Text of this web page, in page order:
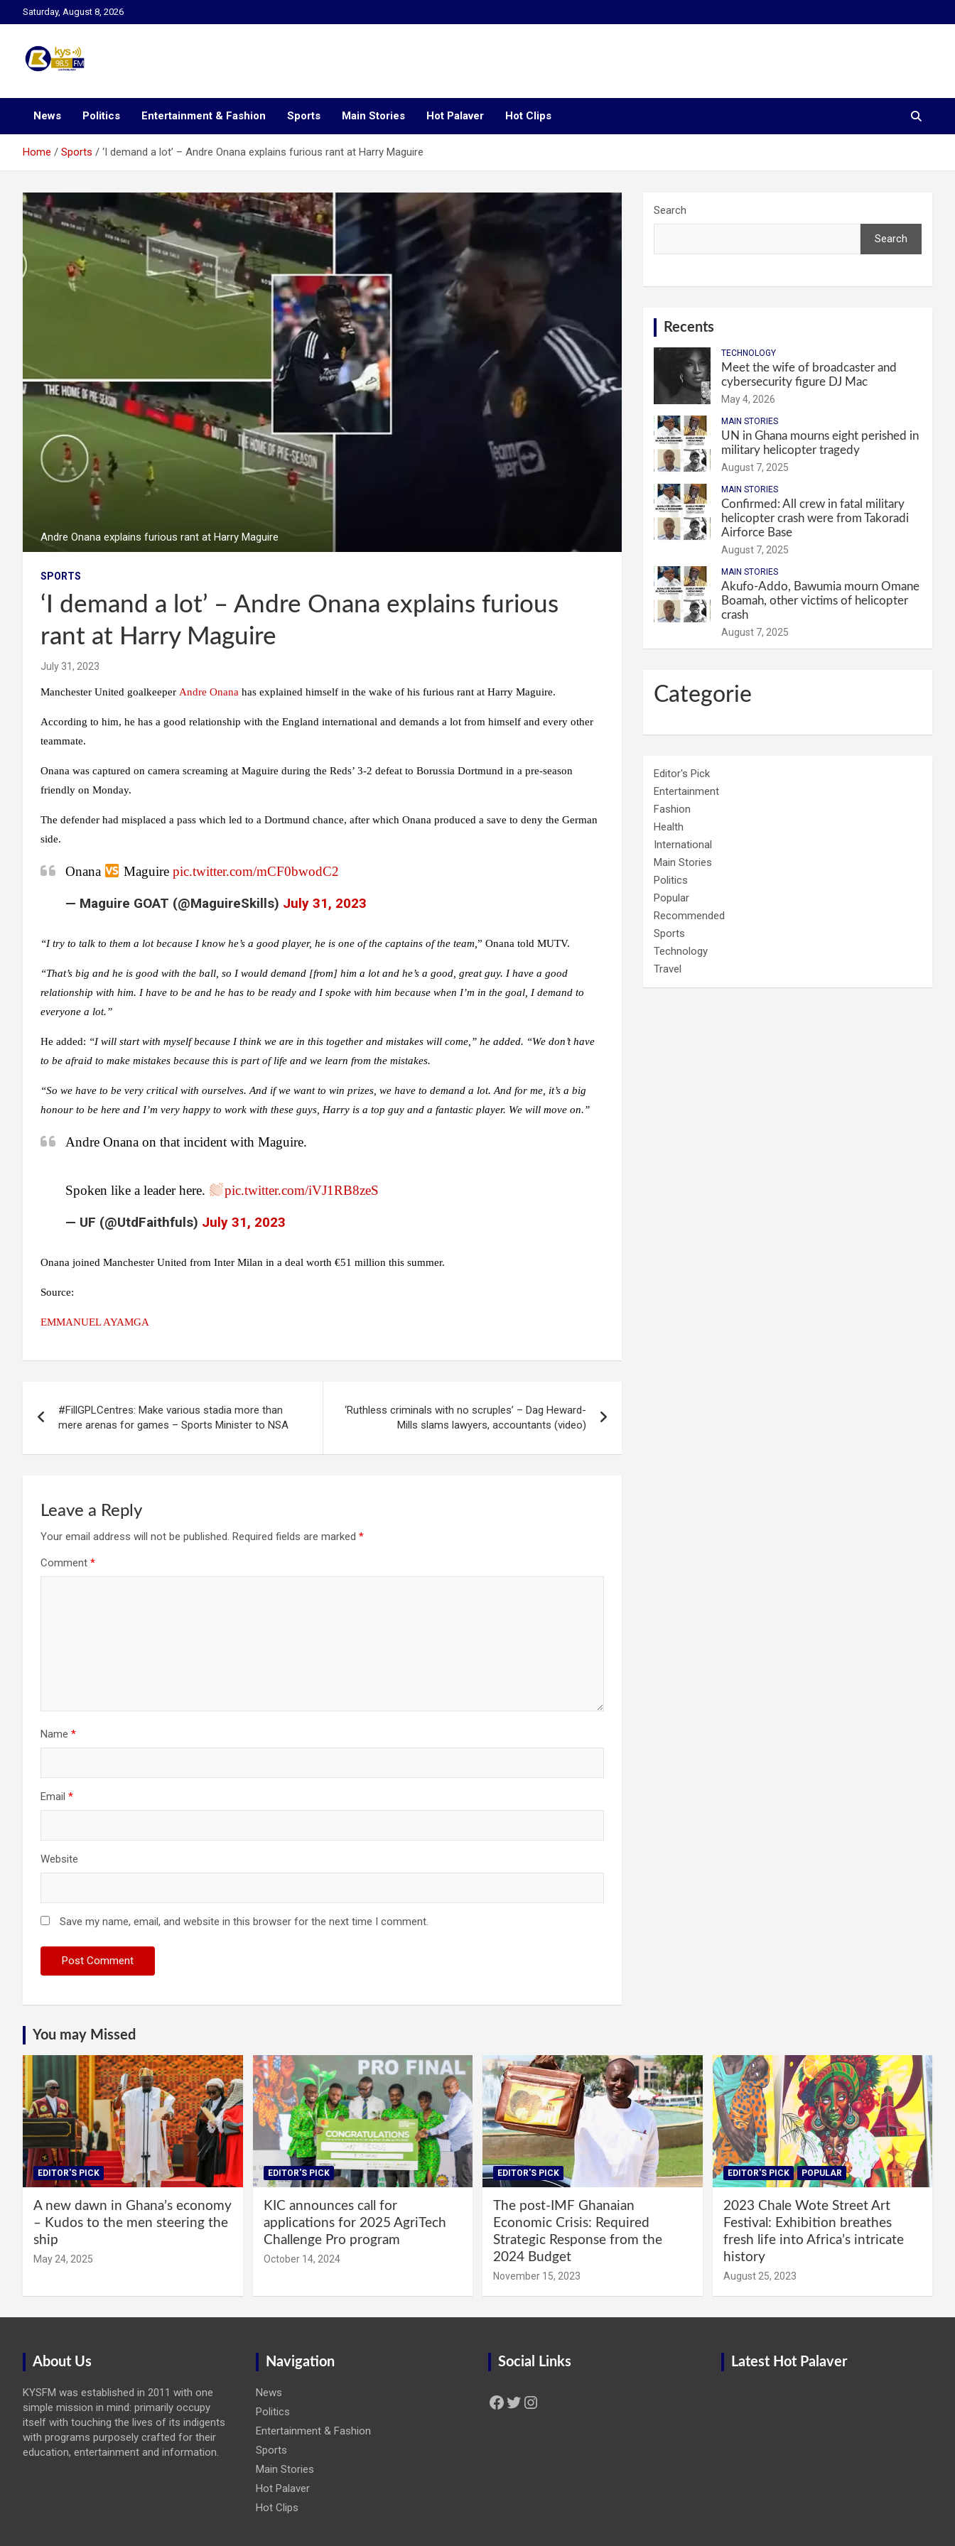
to
Saturday, August 8, 2026
Kysfm
News Politics Entertainment & Fashion Sports Main Stories Hot Palaver Hot Clips
Home Sports ‘I demand a lot’ – Andre Onana explains furious rant at Harry Maguire
Andre Onana explains furious rant at Harry Maguire
SPORTS
‘I demand a lot’ – Andre Onana explains furious
rant at Harry Maguire
July 31, 2023
Manchester United goalkeeper Andre Onana has explained himself in the wake of his furious rant at Harry Maguire.
According to him, he has a good relationship with the England international and demands a lot from himself and every other
teammate.
Onana was captured on camera screaming at Maguire during the Reds’ 3-2 defeat to Borussia Dortmund in a pre-season
friendly on Monday.
The defender had misplaced a pass which led to a Dortmund chance, after which Onana produced a save to deny the German
side.
Onana Maguire pic.twitter.com/mCF0bwodC2
— Maguire GOAT (@MaguireSkills) July 31, 2023
“I try to talk to them a lot because I know he’s a good player, he is one of the captains of the team,” Onana told MUTV.
“That’s big and he is good with the ball, so I would demand [from] him a lot and he’s a good, great guy. I have a good
relationship with him. I have to be and he has to be ready and I spoke with him because when I’m in the goal, I demand to
everyone a lot.”
He added: “I will start with myself because I think we are in this together and mistakes will come,” he added. “We don’t have
to be afraid to make mistakes because this is part of life and we learn from the mistakes.
“So we have to be very critical with ourselves. And if we want to win prizes, we have to demand a lot. And for me, it’s a big
honour to be here and I’m very happy to work with these guys, Harry is a top guy and a fantastic player. We will move on.”
Andre Onana on that incident with Maguire.
Spoken like a leader here. pic.twitter.com/iVJ1RB8zeS
— UF (@UtdFaithfuls) July 31, 2023
Onana joined Manchester United from Inter Milan in a deal worth €51 million this summer.
Source:
EMMANUEL AYAMGA
navigation
#FillGPLCentres: Make various stadia more than
mere arenas for games – Sports Minister to NSA
‘Ruthless criminals with no scruples’ – Dag Heward-
Mills slams lawyers, accountants (video)
Leave a Reply
Your email address will not be published. Required fields are marked *
Comment *
Name *
Email *
Website
Save my name, email, and website in this browser for the next time I comment.
Search
Search
Recents
TECHNOLOGY
Meet the wife of broadcaster and
cybersecurity figure DJ Mac
May 4, 2026
MAIN STORIES
UN in Ghana mourns eight perished in
military helicopter tragedy
August 7, 2025
MAIN STORIES
Confirmed: All crew in fatal military
helicopter crash were from Takoradi
Airforce Base
August 7, 2025
MAIN STORIES
Akufo-Addo, Bawumia mourn Omane
Boamah, other victims of helicopter
crash
August 7, 2025
Categorie
Editor's Pick
Entertainment
Fashion
Health
International
Main Stories
Politics
Popular
Recommended
Sports
Technology
Travel
You may Missed
EDITOR'S PICK
A new dawn in Ghana’s economy
– Kudos to the men steering the
ship
May 24, 2025
EDITOR'S PICK
KIC announces call for
applications for 2025 AgriTech
Challenge Pro program
October 14, 2024
EDITOR'S PICK
The post-IMF Ghanaian
Economic Crisis: Required
Strategic Response from the
2024 Budget
November 15, 2023
EDITOR'S PICK POPULAR
2023 Chale Wote Street Art
Festival: Exhibition breathes
fresh life into Africa’s intricate
history
August 25, 2023
About Us
KYSFM was established in 2011 with one
simple mission in mind: primarily occupy
itself with touching the lives of its indigents
with programs purposely crafted for their
education, entertainment and information.
Navigation
News
Politics
Entertainment & Fashion
Sports
Main Stories
Hot Palaver
Hot Clips
Social Links
Facebook Twitter Instagram
Latest Hot Palaver